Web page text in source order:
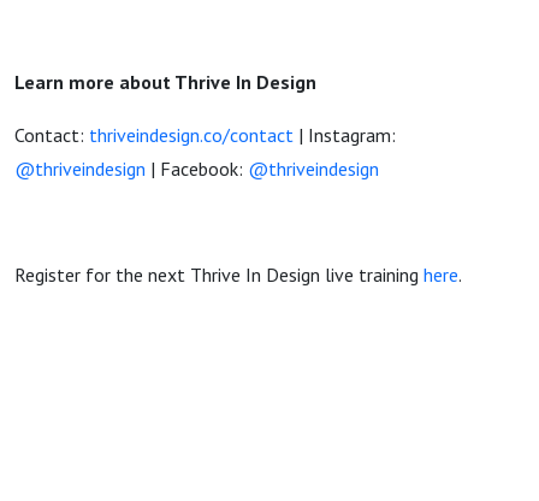
Learn more about Thrive In Design
Contact: thriveindesign.co/contact | Instagram:
@thriveindesign | Facebook: @thriveindesign
Register for the next Thrive In Design live training here.